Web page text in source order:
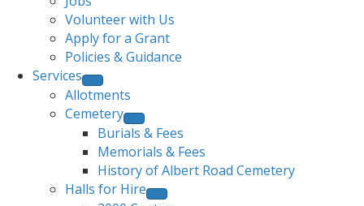
Volunteer with Us
Apply for a Grant
Policies & Guidance
Services
Allotments
Cemetery
Burials & Fees
Memorials & Fees
History of Albert Road Cemetery
Halls for Hire